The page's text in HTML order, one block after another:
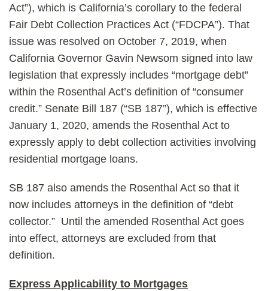
Act”), which is California’s corollary to the federal
Fair Debt Collection Practices Act (“FDCPA”). That
issue was resolved on October 7, 2019, when
California Governor Gavin Newsom signed into law
legislation that expressly includes “mortgage debt”
within the Rosenthal Act’s definition of “consumer
credit.” Senate Bill 187 (“SB 187”), which is effective
January 1, 2020, amends the Rosenthal Act to
expressly apply to debt collection activities involving
residential mortgage loans.
SB 187 also amends the Rosenthal Act so that it
now includes attorneys in the definition of “debt
collector.” Until the amended Rosenthal Act goes
into effect, attorneys are excluded from that
definition.
Express Applicability to Mortgages